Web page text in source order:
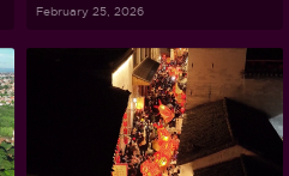
February 25, 2026